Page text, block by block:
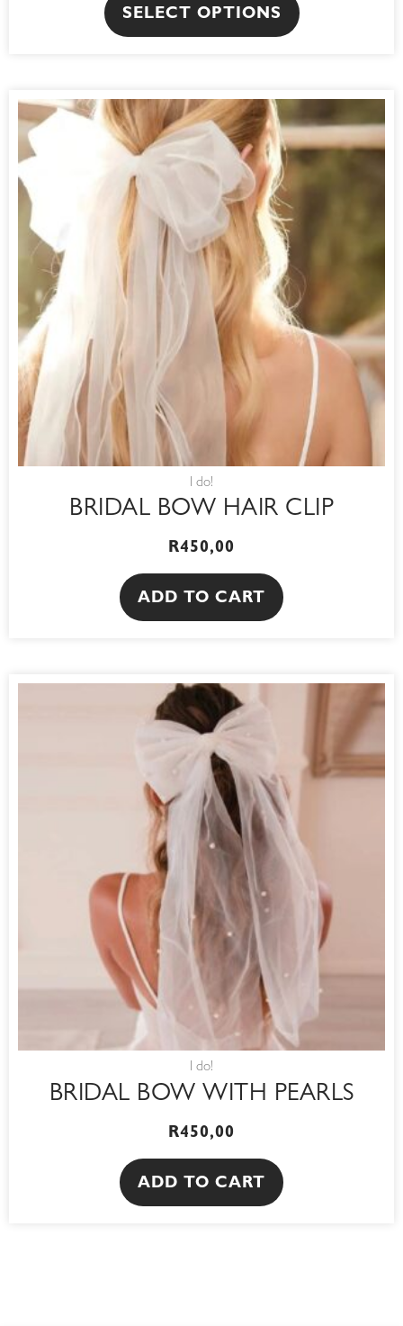
SELECT OPTIONS
I do!
BRIDAL BOW HAIR CLIP
R450,00
ADD TO CART
I do!
BRIDAL BOW WITH PEARLS
R450,00
ADD TO CART